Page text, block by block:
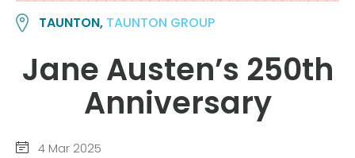
TAUNTON, TAUNTON GROUP
Jane Austen’s 250th
Anniversary
4 Mar 2025